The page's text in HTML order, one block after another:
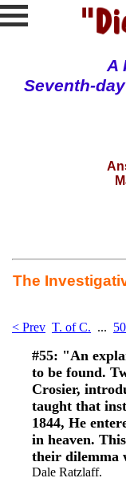
A
Seventh-
The
< Prev T. of C. ... 50
#55: "An
to be found.
Crosier,
taught that
1844, He
in heaven.
their dilemma
Dale Ratzlaff.